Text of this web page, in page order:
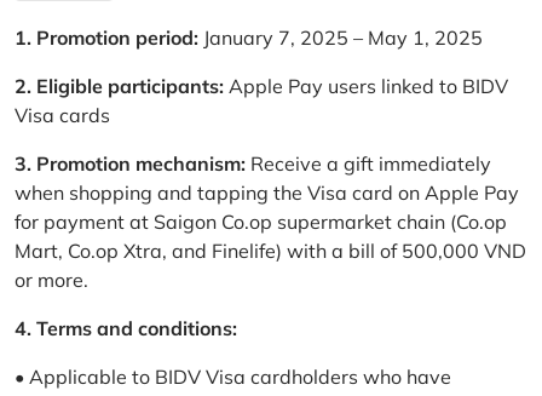
1. Promotion period: January 7, 2025 – May 1, 2025
2. Eligible participants: Apple Pay users linked to BIDV
Visa cards
3. Promotion mechanism: Receive a gift immediately
when shopping and tapping the Visa card on Apple Pay
for payment at Saigon Co.op supermarket chain (Co.op
Mart, Co.op Xtra, and Finelife) with a bill of 500,000 VND
or more.
4. Terms and conditions:
• Applicable to BIDV Visa cardholders who have